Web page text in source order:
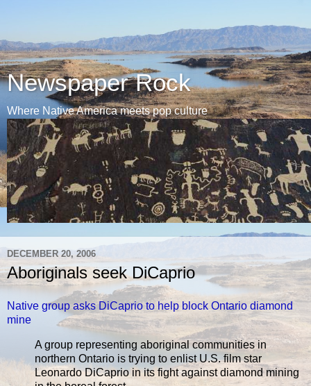
Newspaper Rock
Where Native America meets pop culture
DECEMBER 20, 2006
Aboriginals seek DiCaprio
Native group asks DiCaprio to help block Ontario diamond
mine
A group representing aboriginal communities in
northern Ontario is trying to enlist U.S. film star
Leonardo DiCaprio in its fight against diamond mining